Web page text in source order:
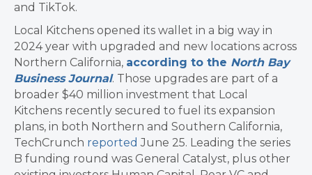
and TikTok.
Local Kitchens opened its wallet in a big way in
2024 year with upgraded and new locations across
Northern California, according to the North Bay
Business Journal. Those upgrades are part of a
broader $40 million investment that Local
Kitchens recently secured to fuel its expansion
plans, in both Northern and Southern California,
TechCrunch reported June 25. Leading the series
B funding round was General Catalyst, plus other